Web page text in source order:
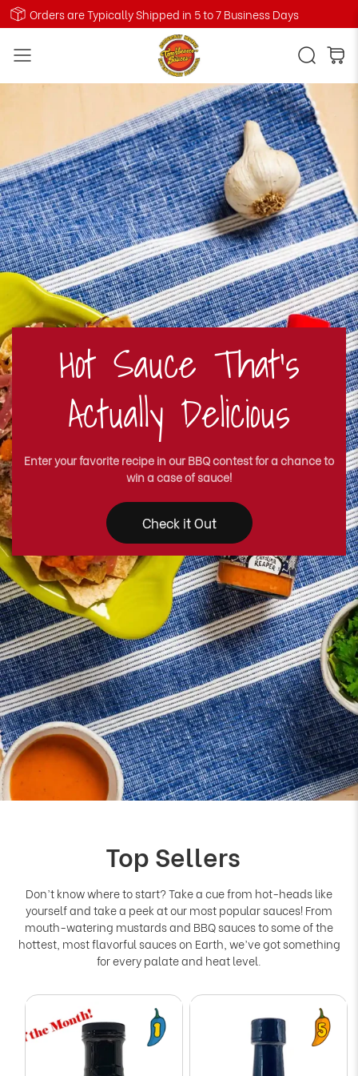
Orders are Typically Shipped in 5 to 7 Business Days
Hot Sauce That's
Actually Delicious
Enter your favorite recipe in our BBQ contest for a chance to
win a case of sauce!
Check it Out
Top Sellers
Don’t know where to start? Take a cue from hot-heads like
yourself and take a peek at our most popular sauces! From
mouth-watering mustards and BBQ sauces to some of the
hottest, most flavorful sauces on Earth, we’ve got something
for every palate and heat level.